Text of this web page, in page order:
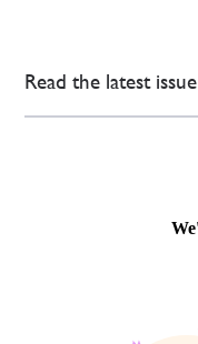
Read the latest issue